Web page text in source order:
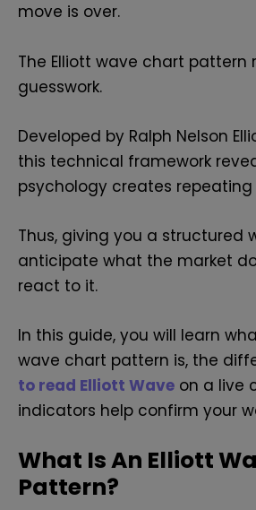
move is over.
The Elliott wave chart pattern
guesswork.
Developed by Ralph Nelson
this technical framework
psychology creates repeating
Thus, giving you a structured
anticipate what the market
react to it.
In this guide, you will learn
wave chart pattern is, the
to read Elliott Wave on a live
indicators help confirm your
What Is An Elliott
Pattern?